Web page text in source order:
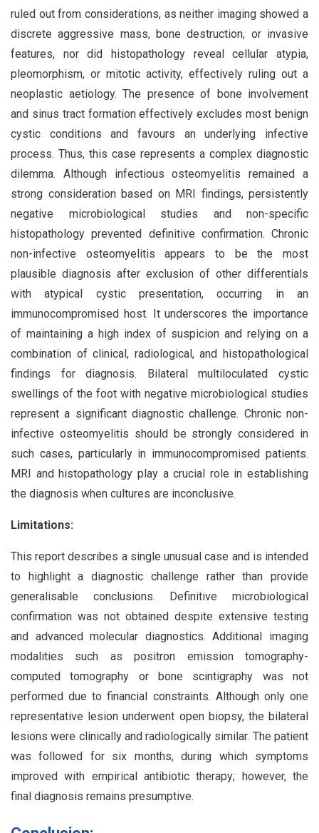
ruled out from considerations, as neither imaging showed a
discrete aggressive mass, bone destruction, or invasive
features, nor did histopathology reveal cellular atypia,
pleomorphism, or mitotic activity, effectively ruling out a
neoplastic aetiology. The presence of bone involvement
and sinus tract formation effectively excludes most benign
cystic conditions and favours an underlying infective
process. Thus, this case represents a complex diagnostic
dilemma. Although infectious osteomyelitis remained a
strong consideration based on MRI findings, persistently
negative microbiological studies and non-specific
histopathology prevented definitive confirmation. Chronic
non-infective osteomyelitis appears to be the most
plausible diagnosis after exclusion of other differentials
with atypical cystic presentation, occurring in an
immunocompromised host. It underscores the importance
of maintaining a high index of suspicion and relying on a
combination of clinical, radiological, and histopathological
findings for diagnosis. Bilateral multiloculated cystic
swellings of the foot with negative microbiological studies
represent a significant diagnostic challenge. Chronic non-
infective osteomyelitis should be strongly considered in
such cases, particularly in immunocompromised patients.
MRI and histopathology play a crucial role in establishing
the diagnosis when cultures are inconclusive.
Limitations:
This report describes a single unusual case and is intended
to highlight a diagnostic challenge rather than provide
generalisable conclusions. Definitive microbiological
confirmation was not obtained despite extensive testing
and advanced molecular diagnostics. Additional imaging
modalities such as positron emission tomography-
computed tomography or bone scintigraphy was not
performed due to financial constraints. Although only one
representative lesion underwent open biopsy, the bilateral
lesions were clinically and radiologically similar. The patient
was followed for six months, during which symptoms
improved with empirical antibiotic therapy; however, the
final diagnosis remains presumptive.